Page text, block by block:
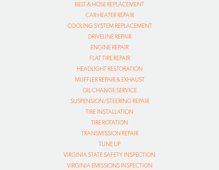
BELT & HOSE REPLACEMENT
CAR HEATER REPAIR
COOLING SYSTEM REPLACEMENT
DRIVELINE REPAIR
ENGINE REPAIR
FLAT TIRE REPAIR
HEADLIGHT RESTORATION
MUFFLER REPAIR & EXHAUST
OIL CHANGE SERVICE
SUSPENSION/STEERING REPAIR
TIRE INSTALLATION
TIRE ROTATION
TRANSMISSION REPAIR
TUNE UP
VIRGINIA STATE SAFETY INSPECTION
VIRGINIA EMISSIONS INSPECTION